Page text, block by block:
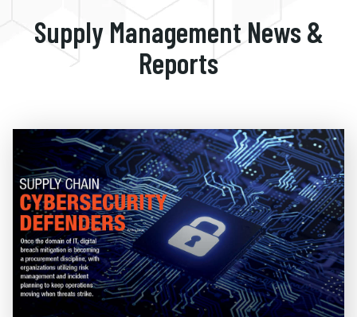
Supply Management News &
Reports